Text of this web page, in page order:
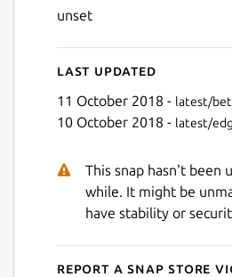
unset
Last updated
11 October 2018 - latest/
10 October 2018 - latest/
This snap hasn't been
while. It might be
have stability or
Report a Snap Store